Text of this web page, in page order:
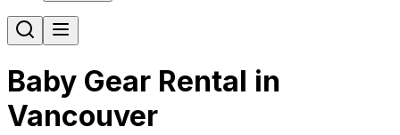
Baby Gear Rental in
Vancouver